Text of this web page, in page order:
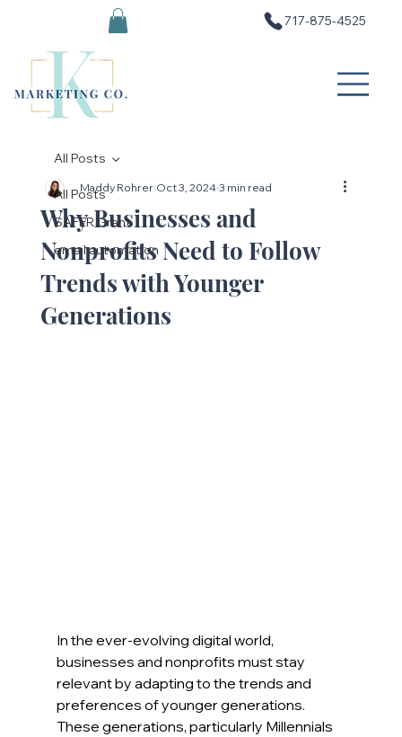
717-875-4525
All Posts
SAFER Grant
email automation
All Posts
Why Businesses and
Nonprofits Need to Follow
Trends with Younger
Generations
Maddy Rohrer Oct 3, 2024 3 min read
In the ever-evolving digital world,
businesses and nonprofits must stay
relevant by adapting to the trends and
preferences of younger generations.
These generations, particularly Millennials